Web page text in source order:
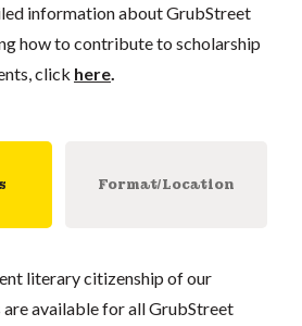
information about GrubStreet
how to contribute to scholarship
click here
Format/Location
literary citizenship of our
are available for all GrubStreet